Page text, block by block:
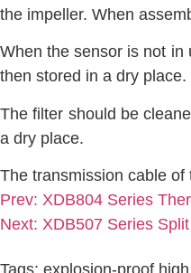
the impeller. When
When the sensor is not in
then stored in a dry place.
The filter should be
a dry place.
The transmission cable
Prev: XDB804 Series
Next: XDB507 Series